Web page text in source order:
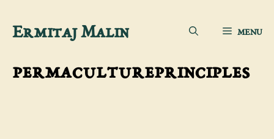
SkipErmitaj Malin MENU
permacultureprinciples